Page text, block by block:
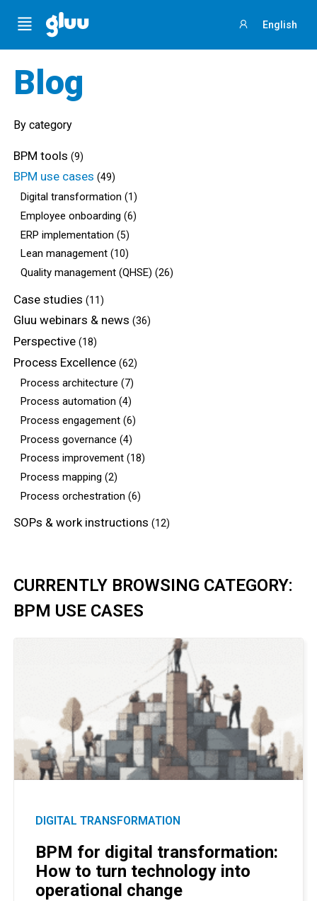
Menu English
Blog
By category
BPM tools (9)
BPM use cases (49)
Digital transformation (1)
Employee onboarding (6)
ERP implementation (5)
Lean management(10)
Quality management (QHSE) (26)
Case studies (11)
Gluu webinars & news (36)
Perspective(18)
Process Excellence(62)
Process architecture (7)
Process automation (4)
Process engagement(6)
Process governance (4)
Process improvement(18)
Process mapping (2)
Process orchestration (6)
SOPs & work instructions (12)
CURRENTLY BROWSING CATEGORY:
BPM USE CASES
DIGITAL TRANSFORMATION
BPM for digital transformation:
How to turn technology into
operational change